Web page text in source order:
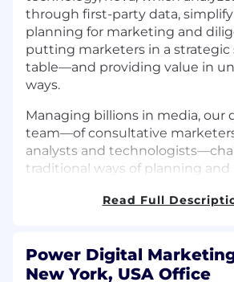
through first-party data,
planning for marketing and
putting marketers in a strategic
table––and providing value in
ways.
Managing billions in media, our
team––of consultative
analysts and
traditional ways of planning
across each milestone of the
college students enrolling in an
course for college credit
Read Full
Power Digital
New York, USA Office